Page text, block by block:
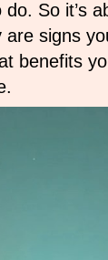
So it’s
signs
benefits